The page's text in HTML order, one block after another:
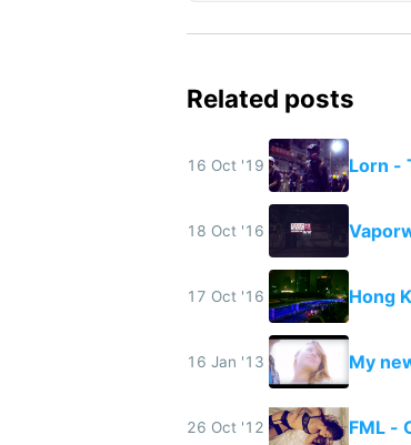
Related posts
16 Oct '19 Lorn -
18 Oct '16
17 Oct '16 Hong
16 Jan '13 My
26 Oct '12 FML -